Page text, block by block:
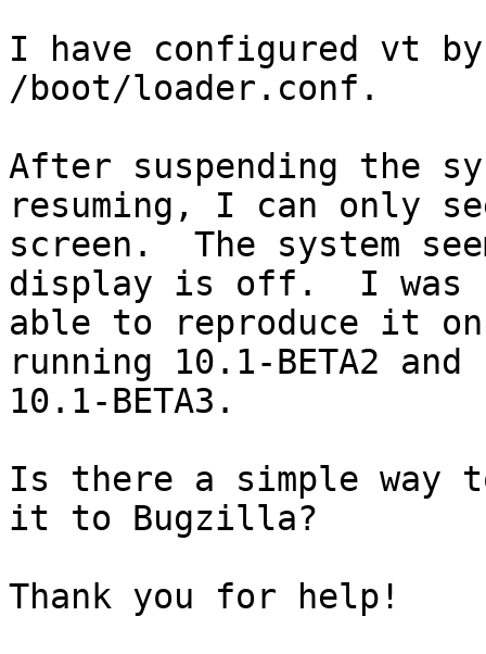
I have configured vt
/boot/loader.conf.
After suspending the
resuming, I can only
screen.  The system
display is off.  I was
able to reproduce it
running 10.1-BETA2 and
10.1-BETA3.
Is there a simple
it to Bugzilla?
Thank you for help!